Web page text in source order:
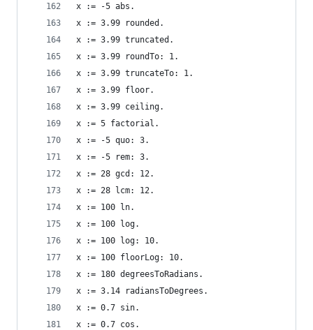
x := -5 abs.
x := 3.99 rounded.
x := 3.99 truncated.
x := 3.99 roundTo: 1.
x := 3.99 truncateTo: 1.
x := 3.99 floor.
x := 3.99 ceiling.
x := 5 factorial.
x := -5 quo: 3.
x := -5 rem: 3.
x := 28 gcd: 12.
x := 28 lcm: 12.
x := 100 ln.
x := 100 log.
x := 100 log: 10.
x := 100 floorLog: 10.
x := 180 degreesToRadians.
x := 3.14 radiansToDegrees.
x := 0.7 sin.
x := 0.7 cos.